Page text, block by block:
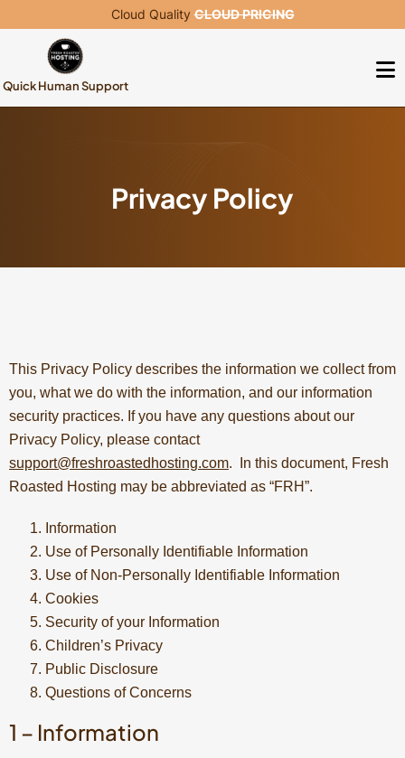
Cloud QualityCLOUD PRICING
Quick Human Support
Privacy Policy
This Privacy Policy describes the information we collect from
you, what we do with the information, and our information
security practices. If you have any questions about our
Privacy Policy, please contact
support@freshroastedhosting.com. In this document, Fresh
Roasted Hosting may be abbreviated as “FRH”.
Information
Use of Personally Identifiable Information
Use of Non-Personally Identifiable Information
Cookies
Security of your Information
Children’s Privacy
Public Disclosure
Questions of Concerns
1 – Information